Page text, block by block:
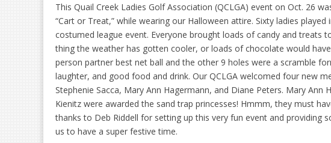
This Quail Creek Ladies Golf Association (QCLGA) event on Oct. 26
“Cart or Treat,” while wearing our Halloween attire. Sixty ladies
costumed league event. Everyone brought loads of candy and treats
thing the weather has gotten cooler, or loads of chocolate would
person partner best net ball and the other 9 holes were a scramble
laughter, and good food and drink. Our QCLGA welcomed four new
Stephenie Sacca, Mary Ann Hagermann, and Diane Peters. Mary Ann
Kienitz were awarded the sand trap princesses! Hmmm, they must
thanks to Deb Riddell for setting up this very fun event and providing
us to have a super festive time.